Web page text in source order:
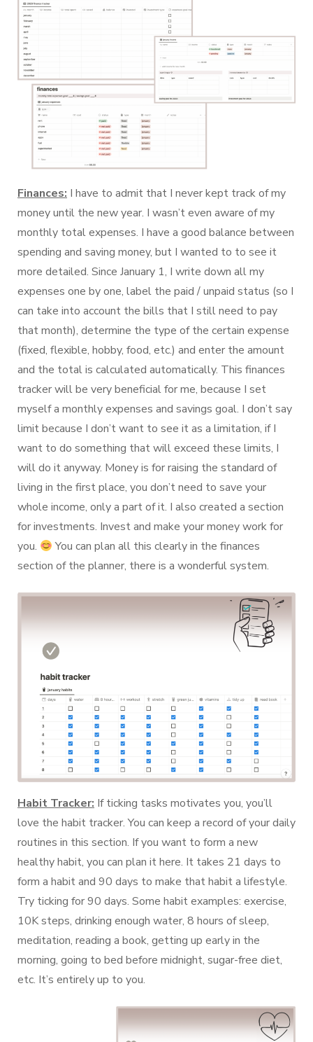
Finances: I have to admit that I never kept track of my
money until the new year. I wasn’t even aware of my
monthly total expenses. I have a good balance between
spending and saving money, but I wanted to to see it
more detailed. Since January 1, I write down all my
expenses one by one, label the paid / unpaid status (so I
can take into account the bills that I still need to pay
that month), determine the type of the certain expense
(fixed, flexible, hobby, food, etc.) and enter the amount
and the total is calculated automatically. This finances
tracker will be very beneficial for me, because I set
myself a monthly expenses and savings goal. I don’t say
limit because I don’t want to see it as a limitation, if I
want to do something that will exceed these limits, I
will do it anyway. Money is for raising the standard of
living in the first place, you don’t need to save your
whole income, only a part of it. I also created a section
for investments. Invest and make your money work for
you.
You can plan all this clearly in the finances
section of the planner, there is a wonderful system.
Habit Tracker: If ticking tasks motivates you, you’ll
love the habit tracker. You can keep a record of your daily
routines in this section. If you want to form a new
healthy habit, you can plan it here. It takes 21 days to
form a habit and 90 days to make that habit a lifestyle.
Try ticking for 90 days. Some habit examples: exercise,
10K steps, drinking enough water, 8 hours of sleep,
meditation, reading a book, getting up early in the
morning, going to bed before midnight, sugar-free diet,
etc. It’s entirely up to you.